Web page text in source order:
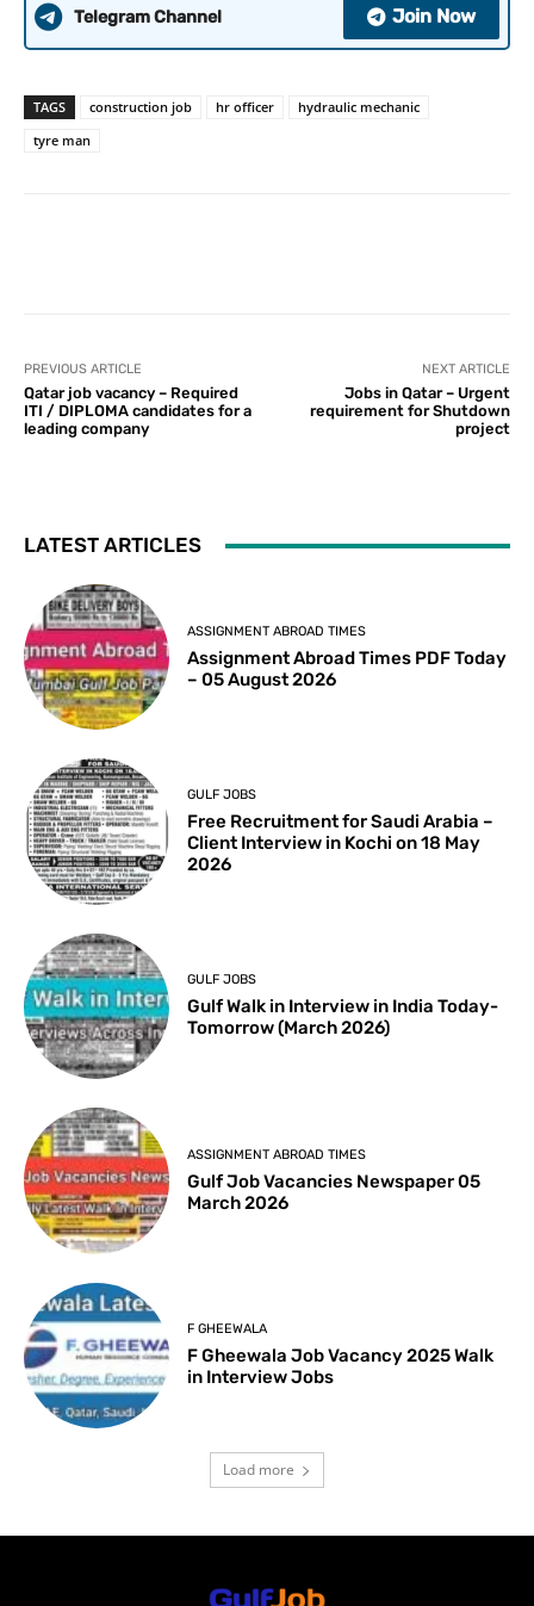
Telegram Channel Join Now
TAGS construction job hr officer
hydraulic mechanic
tyre man
PREVIOUS ARTICLE
Qatar job vacancy – Required
ITI / DIPLOMA candidates for a
leading company
NEXT ARTICLE
Jobs in Qatar – Urgent
requirement for Shutdown
project
LATEST ARTICLES
ASSIGNMENT ABROAD TIMES
Assignment Abroad Times PDF Today
– 05 August 2026
GULF JOBS
Free Recruitment for Saudi Arabia –
Client Interview in Kochi on 18 May
2026
GULF JOBS
Gulf Walk in Interview in India Today-
Tomorrow (March 2026)
ASSIGNMENT ABROAD TIMES
Gulf Job Vacancies Newspaper 05
March 2026
F GHEEWALA
F Gheewala Job Vacancy 2025 Walk
in Interview Jobs
Load more